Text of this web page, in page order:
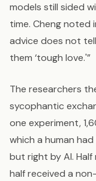
models still sided
time. Cheng noted
advice does not
them ‘tough love.'”
The researchers
sycophantic
one experiment,
which a human
but right by AI.
half received a